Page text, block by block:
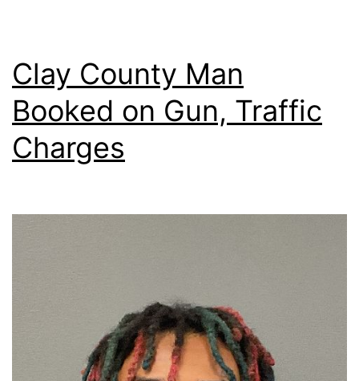
Clay County Man
Booked on Gun, Traffic
Charges